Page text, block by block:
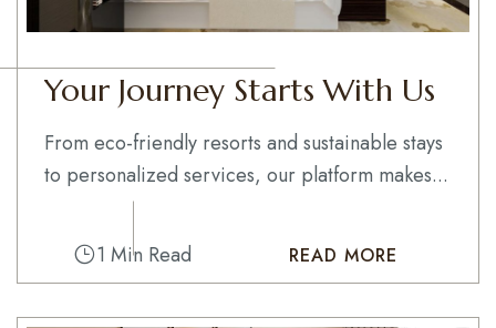
Your Journey Starts With Us
From eco-friendly resorts and sustainable stays
to personalized services, our platform makes...
1 Min Read READ MORE